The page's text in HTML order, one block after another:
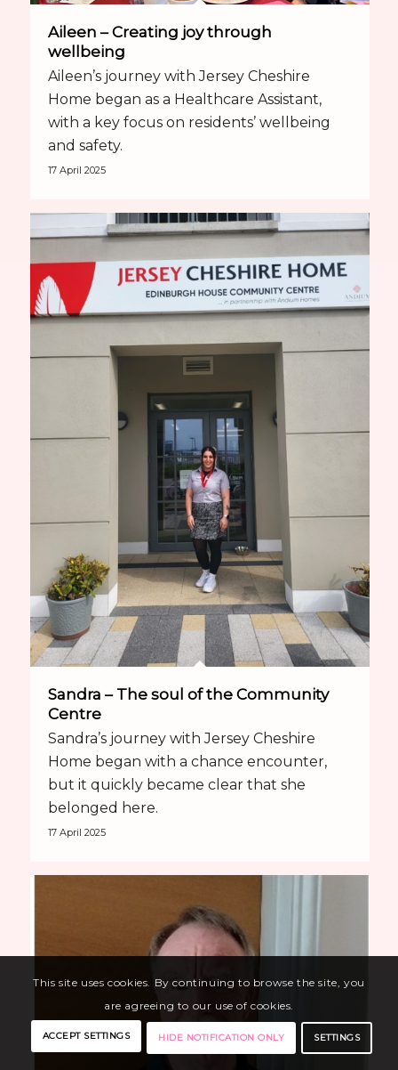
Aileen – Creating joy through
wellbeing
Aileen’s journey with Jersey Cheshire
Home began as a Healthcare Assistant,
with a key focus on residents’ wellbeing
and safety.
17 April 2025
Sandra – The soul of the Community
Centre
Sandra’s journey with Jersey Cheshire
Home began with a chance encounter,
but it quickly became clear that she
belonged here.
17 April 2025
This site uses cookies. By continuing to browse the site, you
are agreeing to our use of cookies.
ACCEPT SETTINGS HIDE NOTIFICATION ONLY SETTINGS